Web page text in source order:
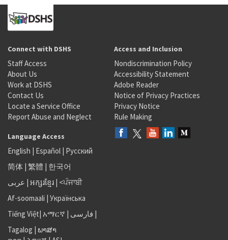
Connect with DSHS
Staff Access
About Us
Work at DSHS
Contact Us
Locate a Service Office
Report Abuse and Neglect
Access and Inclusion
Nondiscrimination Policy
Accessibility Statement
Adobe Reader
Notice of Privacy Practices
Privacy Notice
Rule Making
Language Access
English | Español | Русский
简体 | 繁體 | 한국어
عربى | អក្សរខ្មែរ | <ਪੰਜਾਬੀ
Af-soomaali | Українська
Tiếng Việt| አማርኛ | فارسی |
Tagalog | ພາສາ